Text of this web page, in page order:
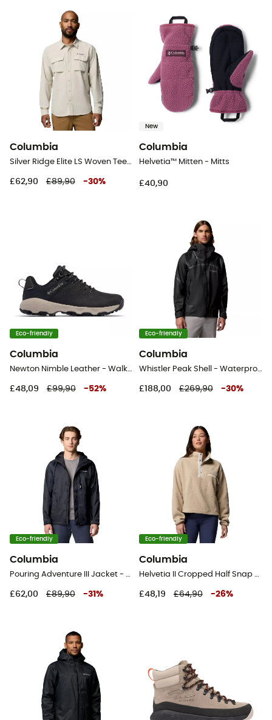
Columbia
Silver Ridge Elite LS Woven Tee - Shirt - Men's
£62,90 £89,90 -30%
New
Columbia
Helvetia™ Mitten - Mitts
£40,90
Eco-friendly
Columbia
Newton Nimble Leather - Walking shoes - Men's
£48,09 £99,90 -52%
Eco-friendly
Columbia
Whistler Peak Shell - Waterproof jacket - Men's
£188,00 £269,90 -30%
Eco-friendly
Columbia
Pouring Adventure III Jacket - Hardshell jacket - Men's
£62,00 £89,90 -31 %
Eco-friendly
Columbia
Helvetia II Cropped Half Snap Fleece - Fleece jacket - Women's
£48,19 £64,90 -26%